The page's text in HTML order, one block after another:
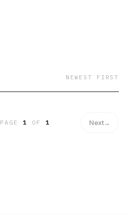
NEWEST FIRST
PAGE1 OF 1 Next→